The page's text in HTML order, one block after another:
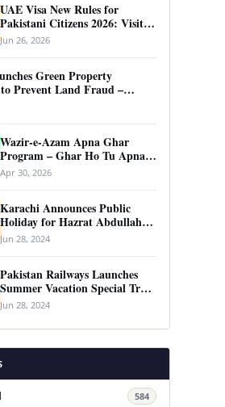
UAE Visa New Rules for
Pakistani Citizens 2026: Visit
Visa, Work Permit, and Entry
Requirements
Jun 26, 2026
Green Property
Prevent Land Fraud –
2026
Wazir-e-Azam Apna Ghar
Program – Ghar Ho Tu Apna:
Complete Guide to Pakistan’s
Revolutionary Housing Scheme
Apr 30, 2026
Karachi Announces Public
Holiday for Hazrat Abdullah
Shah Ghazi’s Urs
Jun 28, 2024
Pakistan Railways Launches
Summer Vacation Special Train
Service
Jun 28, 2024
584